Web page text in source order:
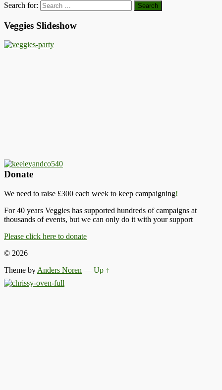
Search for:
Veggies Slideshow
Donate
We need to raise £300 each week to keep campaigning!
For 40 years Veggies has supported hundreds of campaigns at
thousands of events, but we can only do it with your support
Please click here to donate
© 2026
Theme by Anders Noren — Up ↑